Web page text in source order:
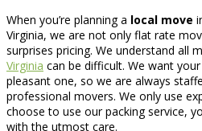
When you’re planning a local move
Virginia, we are not only flat rate
surprises pricing. We understand all
Virginia can be difficult. We want
pleasant one, so we are always
professional movers. We only use
choose to use our packing service,
with the utmost care.